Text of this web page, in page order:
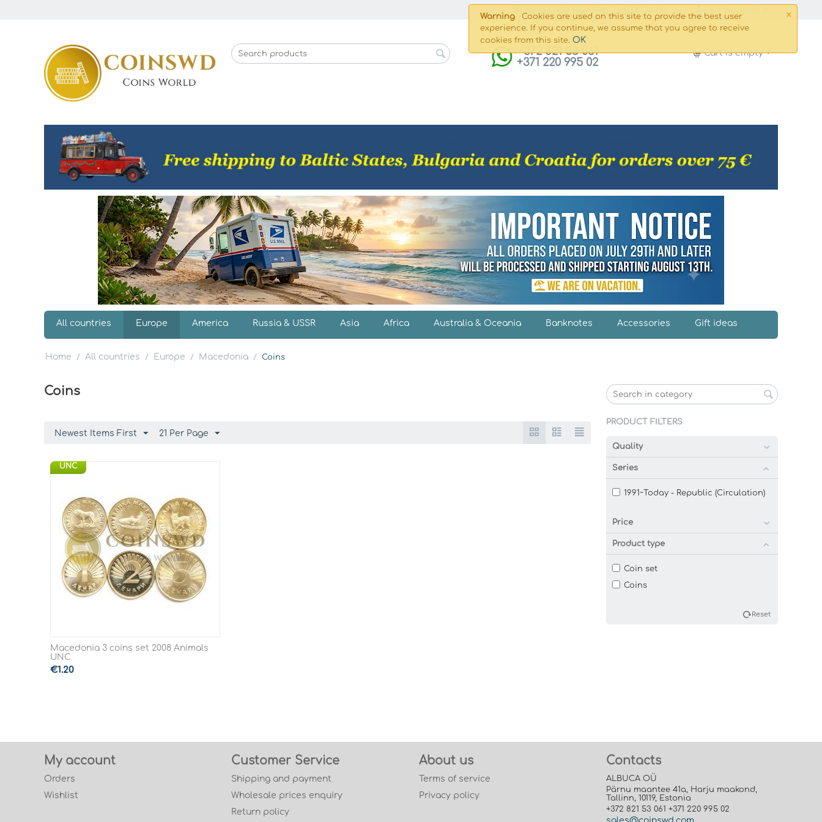
×
Warning
Cookies are used on this site to provide the best user
experience. If you continue, we assume that you agree to receive
cookies from this site. OK
+372 821 53 061
+371 220 995 02
Cart is empty
All countries Europe America Russia & USSR Asia Africa Australia & Oceania Banknotes Accessories Gift ideas
Home / All countries / Europe / Macedonia / Coins
Coins
Newest Items First 21 Per Page
UNC
Macedonia 3 coins set 2008 Animals
UNC
€1.20
PRODUCT FILTERS
Quality
Series
1991~Today - Republic (Circulation)
Price
Product type
Coin set
Coins
Reset
My account
Orders
Wishlist
Customer Service
Shipping and payment
Wholesale prices enquiry
Return policy
About us
Terms of service
Privacy policy
Contacts
ALBUCA OÜ
Pärnu maantee 41a, Harju maakond,
Tallinn, 10119, Estonia
+372 821 53 061 +371 220 995 02